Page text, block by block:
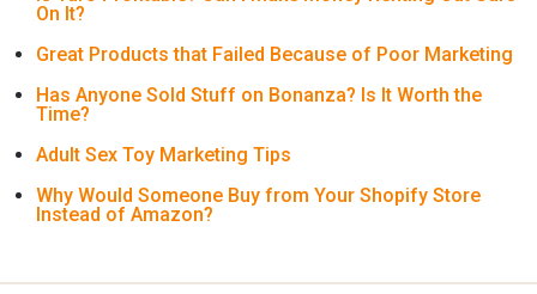
On It?
Great Products that Failed Because of Poor Marketing
Has Anyone Sold Stuff on Bonanza? Is It Worth the
Time?
Adult Sex Toy Marketing Tips
Why Would Someone Buy from Your Shopify Store
Instead of Amazon?